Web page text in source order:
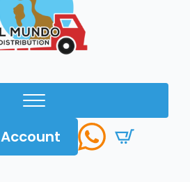
Account